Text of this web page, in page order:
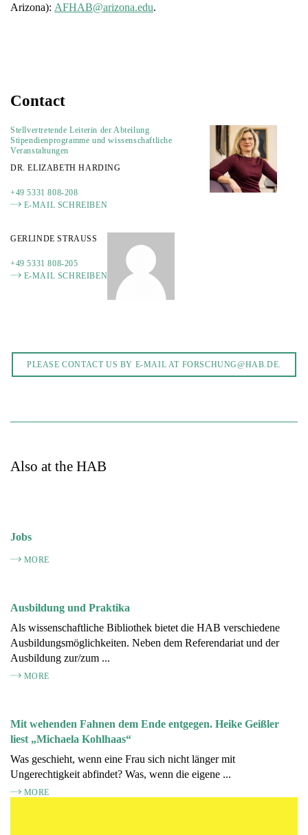
Arizona):
ude.a
nozir
a@BAH
FA .
Contact
Stellvertretende Leiterin der Abteilung
Stipendienprogramme und wissenschaftliche
Veranstaltungen
DR. ELIZABETH HARDING
+49 5331 808-208
E-MAIL SCHREIBEN
GERLINDE STRAUSS
+49 5331 808-205
E-MAIL SCHREIBEN
PLEASE CONTACT US BY E-MAIL AT FORSCHUNG@HAB.DE.
Also at the HAB
Jobs
MORE
Ausbildung und Praktika
Als wissenschaftliche Bibliothek bietet die HAB verschiedene
Ausbildungsmöglichkeiten. Neben dem Referendariat und der
Ausbildung zur/zum ...
MORE
Mit wehenden Fahnen dem Ende entgegen. Heike Geißler
liest „Michaela Kohlhaas“
Was geschieht, wenn eine Frau sich nicht länger mit
Ungerechtigkeit abfindet? Was, wenn die eigene ...
MORE